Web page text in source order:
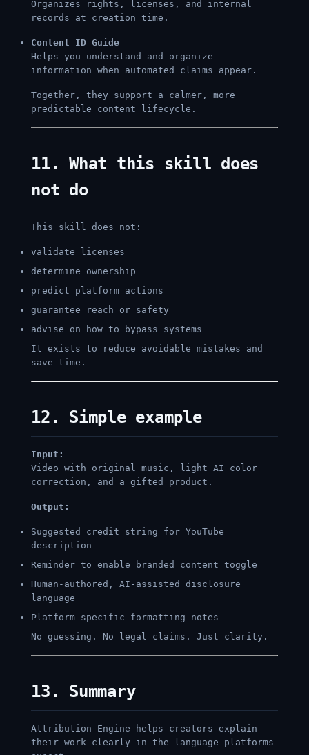
Organizes rights, licenses, and internal
records at creation time.
Content ID Guide
Helps you understand and organize
information when automated claims appear.
Together, they support a calmer, more
predictable content lifecycle.
11. What this skill does
not do
This skill does not:
validate licenses
determine ownership
predict platform actions
guarantee reach or safety
advise on how to bypass systems
It exists to reduce avoidable mistakes and
save time.
12. Simple example
Input:
Video with original music, light AI color
correction, and a gifted product.
Output:
Suggested credit string for YouTube
description
Reminder to enable branded content toggle
Human-authored, AI-assisted disclosure
language
Platform-specific formatting notes
No guessing. No legal claims. Just clarity.
13. Summary
Attribution Engine helps creators explain
their work clearly in the language platforms